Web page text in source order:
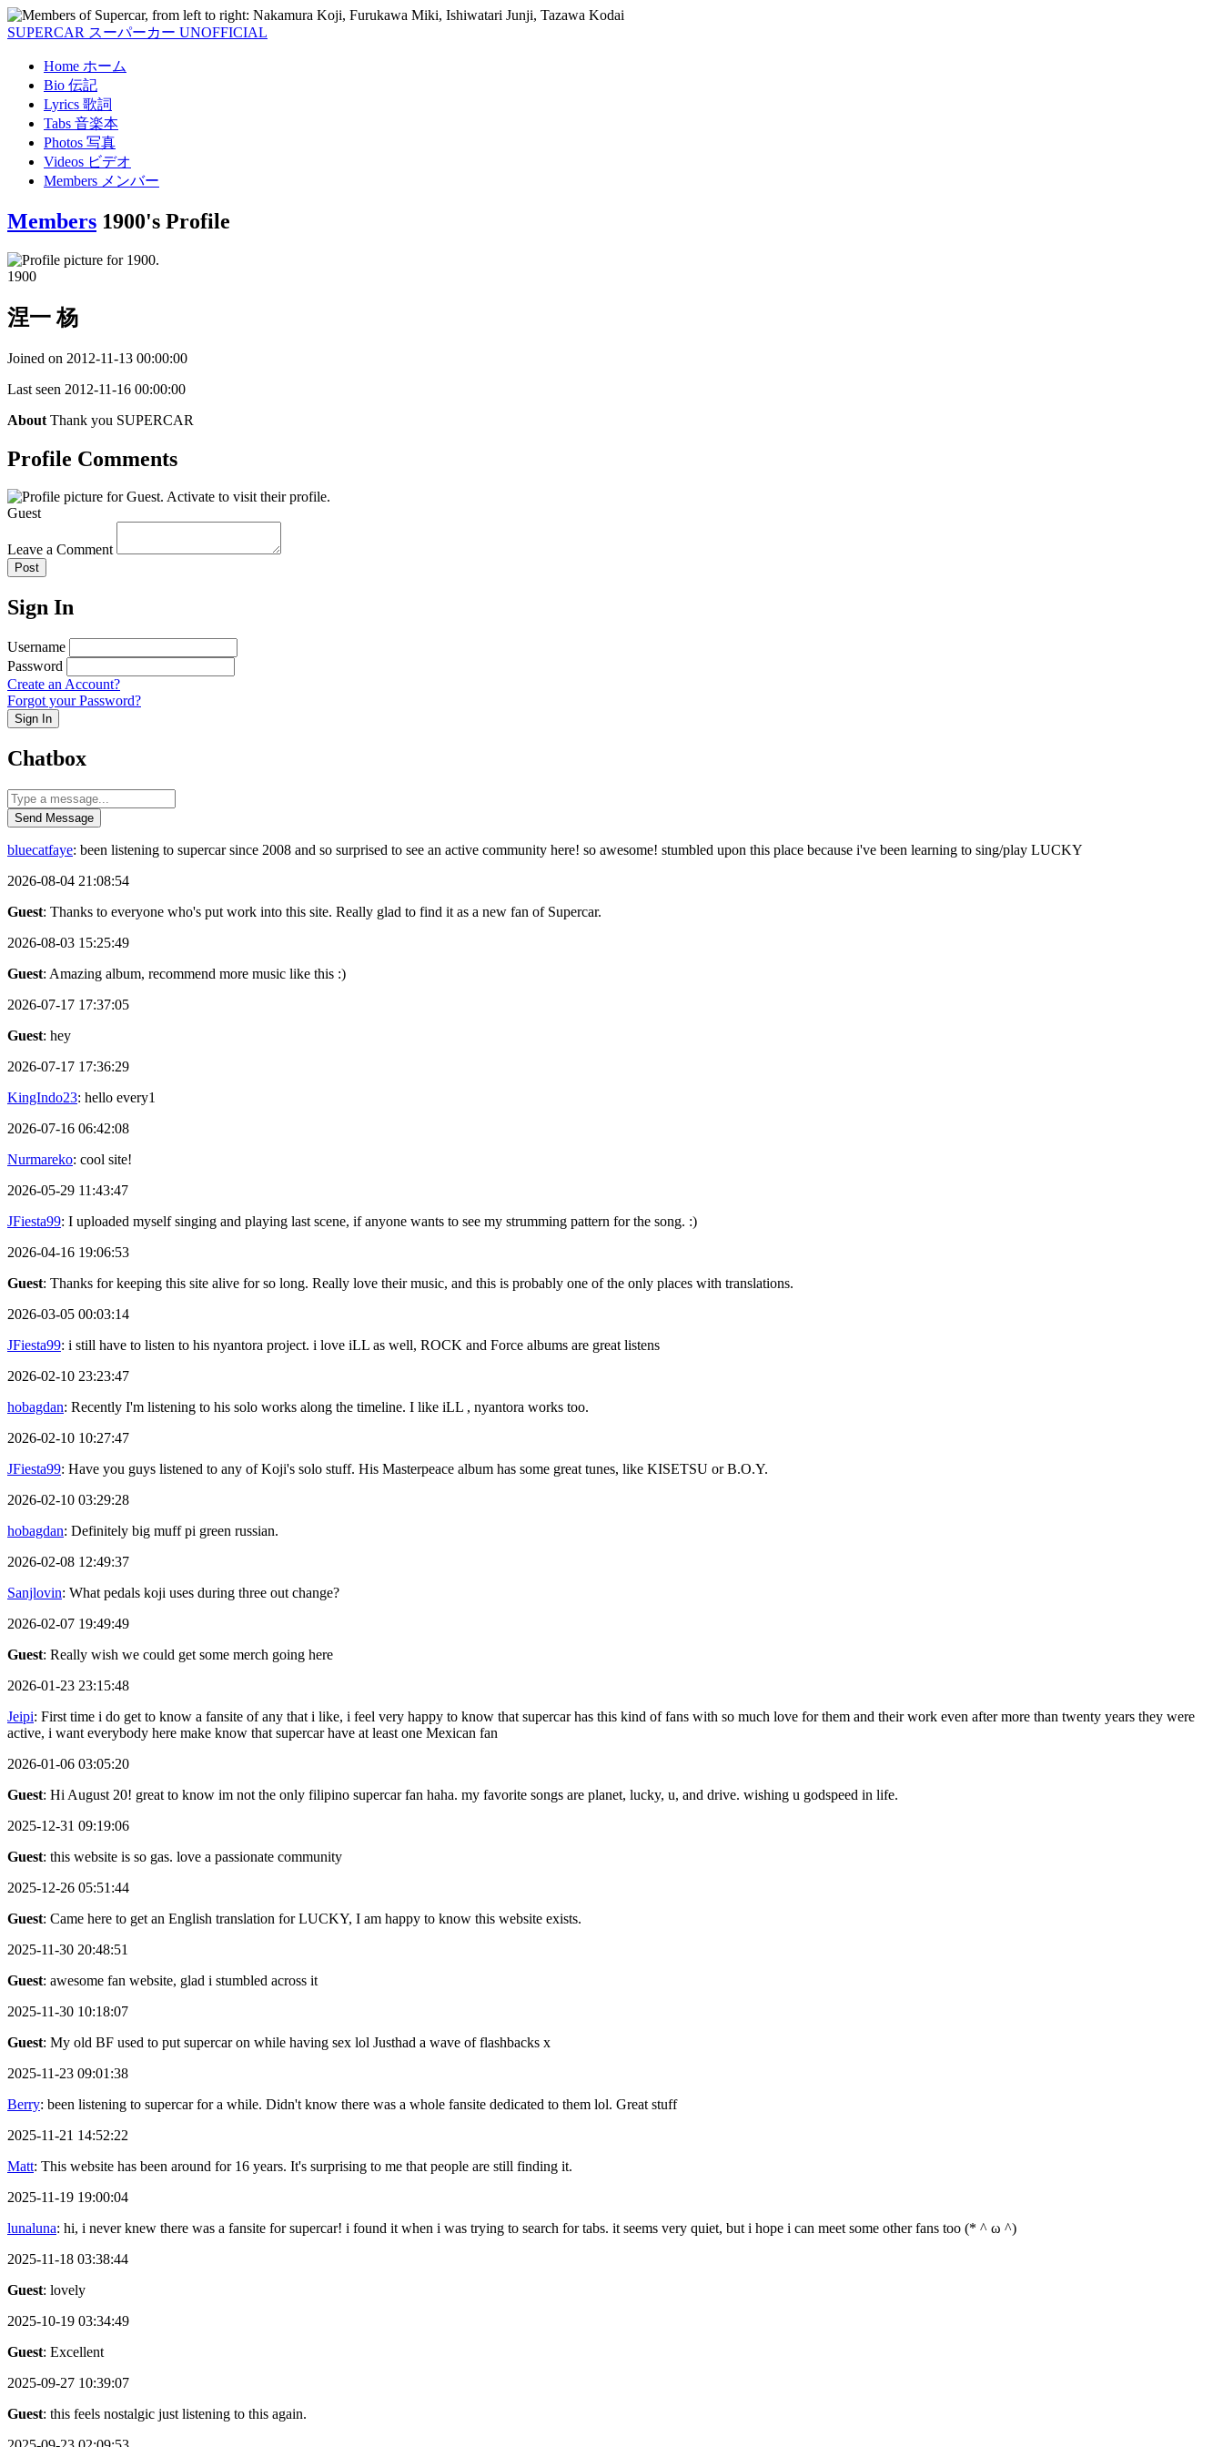
SUPERCAR スーパーカー UNOFFICIAL
Home ホーム
Bio 伝記
Lyrics 歌詞
Tabs 音楽本
Photos 写真
Videos ビデオ
Members メンバー
Members 1900's Profile
1900
涅一 杨
Joined on 2012-11-13 00:00:00
Last seen 2012-11-16 00:00:00
About Thank you SUPERCAR
Profile Comments
Guest
Leave a Comment
Post
Sign In
Username
Password
Create an Account?
Forgot your Password?
Sign In
Chatbox
Send Message
bluecatfaye: been listening to supercar since 2008 and so surprised to see an active community here! so awesome! stumbled upon this place because i've been learning to sing/play LUCKY
2026-08-04 21:08:54
Guest: Thanks to everyone who's put work into this site. Really glad to find it as a new fan of Supercar.
2026-08-03 15:25:49
Guest: Amazing album, recommend more music like this :)
2026-07-17 17:37:05
Guest: hey
2026-07-17 17:36:29
KingIndo23: hello every1
2026-07-16 06:42:08
Nurmareko: cool site!
2026-05-29 11:43:47
JFiesta99: I uploaded myself singing and playing last scene, if anyone wants to see my strumming pattern for the song. :)
2026-04-16 19:06:53
Guest: Thanks for keeping this site alive for so long. Really love their music, and this is probably one of the only places with translations.
2026-03-05 00:03:14
JFiesta99: i still have to listen to his nyantora project. i love iLL as well, ROCK and Force albums are great listens
2026-02-10 23:23:47
hobagdan: Recently I'm listening to his solo works along the timeline. I like iLL , nyantora works too.
2026-02-10 10:27:47
JFiesta99: Have you guys listened to any of Koji's solo stuff. His Masterpeace album has some great tunes, like KISETSU or B.O.Y.
2026-02-10 03:29:28
hobagdan: Definitely big muff pi green russian.
2026-02-08 12:49:37
Sanjlovin: What pedals koji uses during three out change?
2026-02-07 19:49:49
Guest: Really wish we could get some merch going here
2026-01-23 23:15:48
Jeipi: First time i do get to know a fansite of any that i like, i feel very happy to know that supercar has this kind of fans with so much love for them and their work even after more than twenty years they were
active, i want everybody here make know that supercar have at least one Mexican fan
2026-01-06 03:05:20
Guest: Hi August 20! great to know im not the only filipino supercar fan haha. my favorite songs are planet, lucky, u, and drive. wishing u godspeed in life.
2025-12-31 09:19:06
Guest: this website is so gas. love a passionate community
2025-12-26 05:51:44
Guest: Came here to get an English translation for LUCKY, I am happy to know this website exists.
2025-11-30 20:48:51
Guest: awesome fan website, glad i stumbled across it
2025-11-30 10:18:07
Guest: My old BF used to put supercar on while having sex lol Justhad a wave of flashbacks x
2025-11-23 09:01:38
Berry: been listening to supercar for a while. Didn't know there was a whole fansite dedicated to them lol. Great stuff
2025-11-21 14:52:22
Matt: This website has been around for 16 years. It's surprising to me that people are still finding it.
2025-11-19 19:00:04
lunaluna: hi, i never knew there was a fansite for supercar! i found it when i was trying to search for tabs. it seems very quiet, but i hope i can meet some other fans too (* ^ ω ^)
2025-11-18 03:38:44
Guest: lovely
2025-10-19 03:34:49
Guest: Excellent
2025-09-27 10:39:07
Guest: this feels nostalgic just listening to this again.